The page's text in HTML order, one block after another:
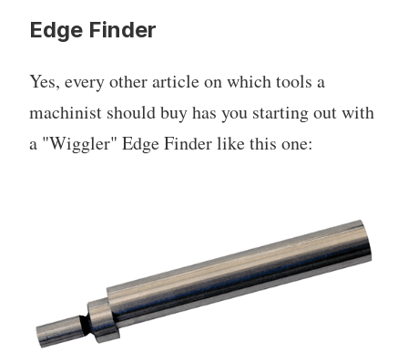
Edge Finder
Yes, every other article on which tools a
machinist should buy has you starting out with
a "Wiggler" Edge Finder like this one: